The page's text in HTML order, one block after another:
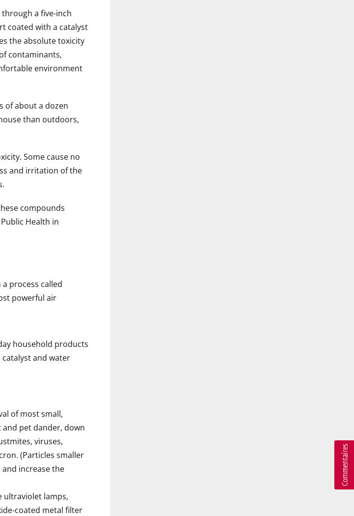
a five-inch
coated with a catalyst
the absolute toxicity
contaminants,
environment
of about a dozen
than outdoors,
Some cause no
and irritation of the
compounds
Health in
process called
powerful air
household products
and water
of most small,
pet dander, down
viruses,
(Particles smaller
increase the
ultraviolet lamps,
coated metal filter